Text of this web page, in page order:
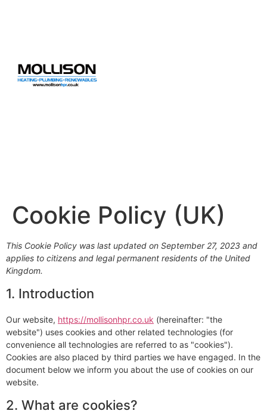
Cookie Policy (UK)
This Cookie Policy was last updated on September 27, 2023 and
applies to citizens and legal permanent residents of the United
Kingdom.
1. Introduction
Our website, https://mollisonhpr.co.uk (hereinafter: "the
website") uses cookies and other related technologies (for
convenience all technologies are referred to as "cookies").
Cookies are also placed by third parties we have engaged. In the
document below we inform you about the use of cookies on our
website.
2. What are cookies?